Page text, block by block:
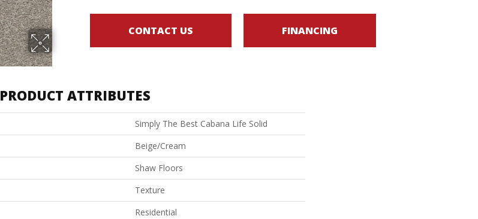
CONTACT US FINANCING
PRODUCT ATTRIBUTES
Simply The Best Cabana Life Solid
Beige/Cream
Shaw Floors
Texture
Residential